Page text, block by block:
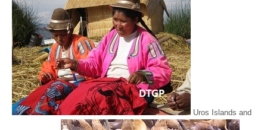
Uros Islands and